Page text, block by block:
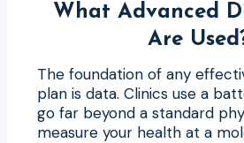
What Advanced
Are
The foundation of any
plan is data. Clinics use a
go far beyond a standard
measure your health at a